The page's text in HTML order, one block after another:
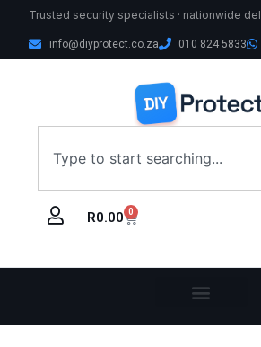
Trusted security specialists · nationwide
info@diyprotect.co.za 010 824 5833
R0.00 0